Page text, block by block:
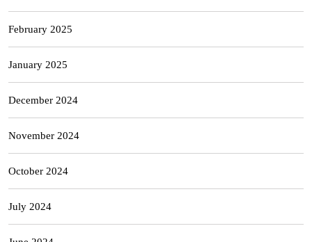
February 2025
January 2025
December 2024
November 2024
October 2024
July 2024